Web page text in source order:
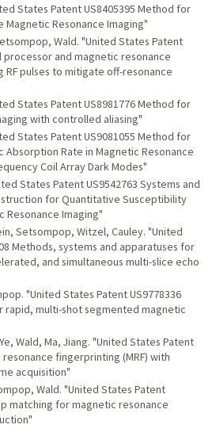
States Patent US8405395 Method for
Magnetic Resonance Imaging"
Wald. "United States Patent
processor and magnetic resonance
RF pulses to mitigate off-resonance
States Patent US8981776 Method for
with controlled aliasing"
States Patent US9081055 Method for
Absorption Rate in Magnetic Resonance
Coil Array Dark Modes"
States Patent US9542763 Systems and
for Quantitative Susceptibility
Resonance Imaging"
Setsompop, Witzel, Cauley. "United
Methods, systems and apparatuses for
and simultaneous multi-slice echo
"United States Patent US9778336
rapid, multi-shot segmented magnetic
Wald, Ma, Jiang. "United States Patent
resonance fingerprinting (MRF) with
acquisition"
Wald. "United States Patent
matching for magnetic resonance